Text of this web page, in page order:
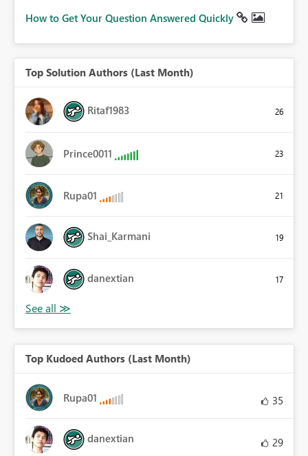
How to Get Your Question Answered Quickly
Top Solution Authors (Last Month)
Ritaf1983 26
Prince0011 23
Rupa01 21
Shai_Karmani 19
danextian 17
Top Kudoed Authors (Last Month)
Rupa01 35
danextian 29